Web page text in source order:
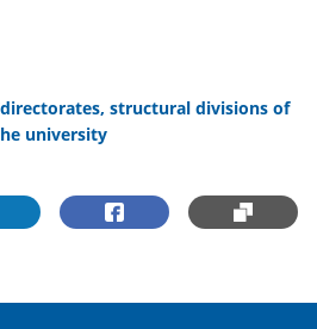
structural divisions of
university